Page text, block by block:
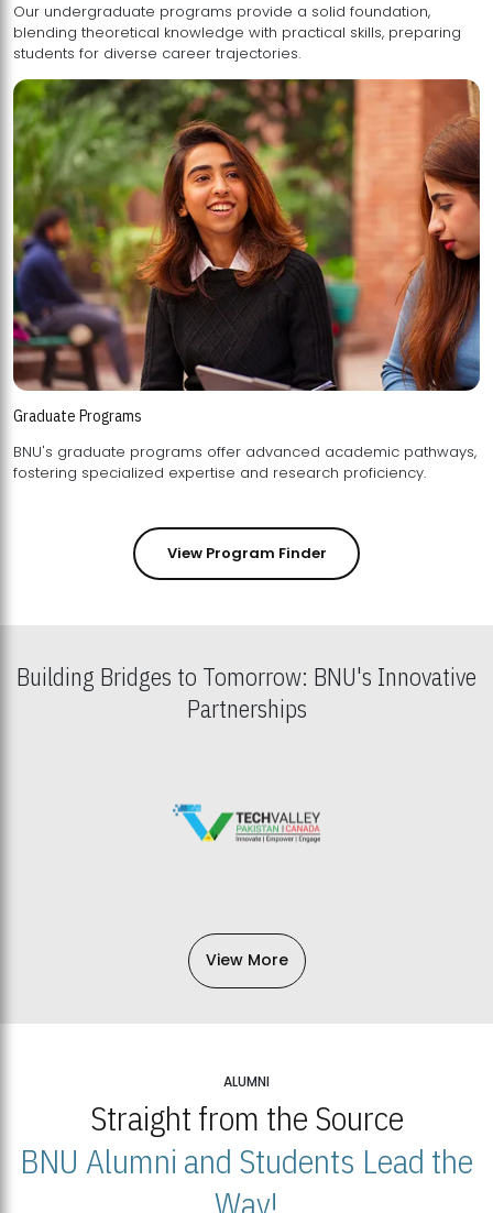
Our undergraduate programs provide a solid foundation,
blending theoretical knowledge with practical skills, preparing
students for diverse career trajectories.
Graduate Programs
BNU's graduate programs offer advanced academic pathways,
fostering specialized expertise and research proficiency.
View Program Finder
Building Bridges to Tomorrow: BNU's Innovative
Partnerships
View More
ALUMNI
Straight from the Source
BNU Alumni and Students Lead the
Way!